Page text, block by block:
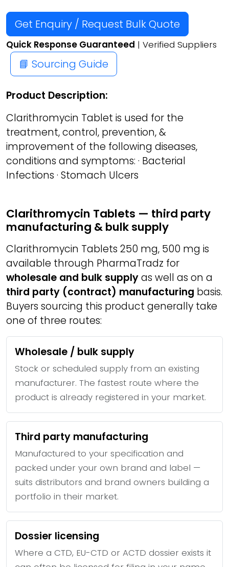
Get Enquiry / Request Bulk Quote
Quick Response Guaranteed | Verified Suppliers
📘 Sourcing Guide
Product Description:
Clarithromycin Tablet is used for the
treatment, control, prevention, &
improvement of the following diseases,
conditions and symptoms: · Bacterial
Infections · Stomach Ulcers
Clarithromycin Tablets — third party
manufacturing & bulk supply
Clarithromycin Tablets 250 mg, 500 mg is
available through PharmaTradz for
wholesale and bulk supplyas well as on a
third party (contract) manufacturing basis.
Buyers sourcing this product generally take
one of three routes:
Wholesale / bulk supply
Stock or scheduled supply from an existing
manufacturer. The fastest route where the
product is already registered in your market.
Third party manufacturing
Manufactured to your specification and
packed under your own brand and label —
suits distributors and brand owners building a
portfolio in their market.
Dossier licensing
Where a CTD, EU-CTD or ACTD dossier exists it